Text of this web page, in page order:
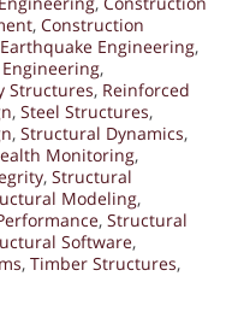
, Construction
Earthquake Engineering,
,
Structures, Reinforced
, Steel Structures,
, Structural Dynamics,
Monitoring,
, Structural
Modeling,
, Structural
Software,
, Timber Structures,